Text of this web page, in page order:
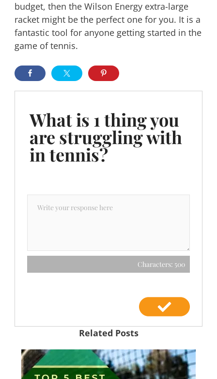
budget, then the Wilson Energy extra-large
racket might be the perfect one for you. It is a
fantastic tool for anyone getting started in the
game of tennis.
What is 1 thing you
are struggling with
in tennis?
Characters: 500
Related Posts